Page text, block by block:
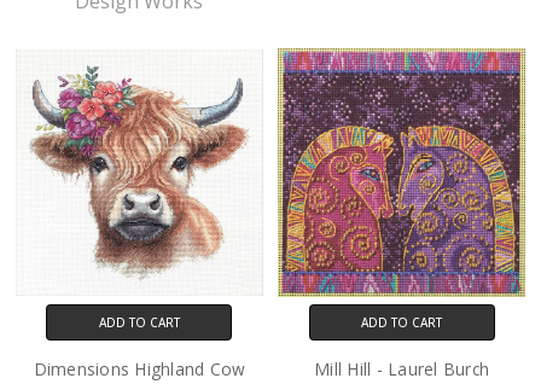
ADD TO CART
Dimensions Highland Cow
ADD TO CART
Mill Hill - Laurel Burch